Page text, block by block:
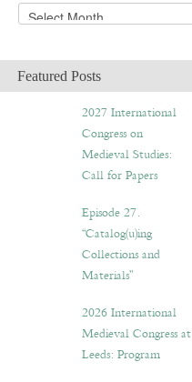
A
r
h
iFeatured Posts
2027 International
Congress on
Medieval Studies:
Call for Papers
Episode 27.
“Catalog(u)ing
Collections and
Materials”
2026 International
Medieval Congress at
Leeds: Program